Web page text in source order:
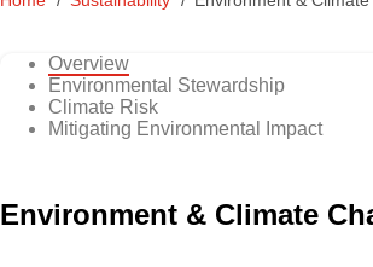
Overview
Environmental Stewardship
Climate Risk
Mitigating Environmental Impact
Environment & Climate